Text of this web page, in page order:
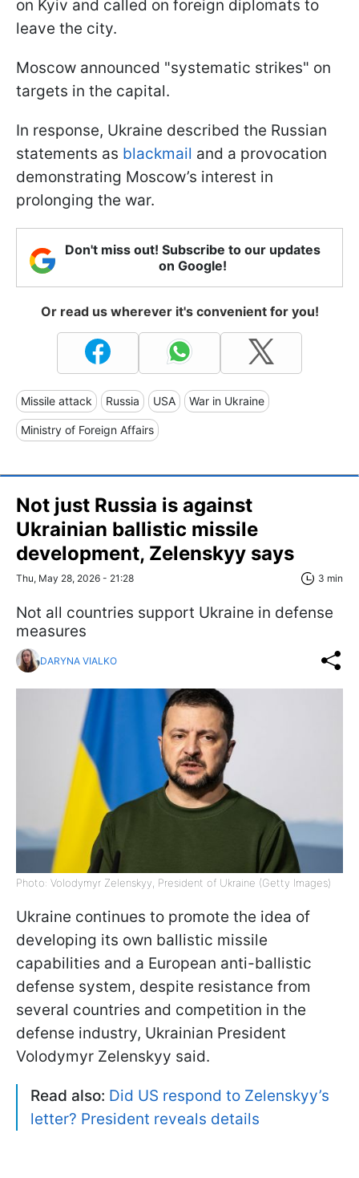
on Kyiv and called on foreign diplomats to
leave the city.
Moscow announced "systematic strikes" on
targets in the capital.
In response, Ukraine described the Russian
statements as blackmail and a provocation
demonstrating Moscow’s interest in
prolonging the war.
Don't miss out! Subscribe to our updates
on Google!
Or read us wherever it's convenient for you!
Missile attack Russia USA War in Ukraine
Ministry of Foreign Affairs
Not just Russia is against
Ukrainian ballistic missile
development, Zelenskyy says
Thu, May 28, 2026 - 21:28 3 min
Not all countries support Ukraine in defense
measures
DARYNA VIALKO
Photo: Volodymyr Zelenskyy, President of Ukraine (Getty Images)
Ukraine continues to promote the idea of
developing its own ballistic missile
capabilities and a European anti-ballistic
defense system, despite resistance from
several countries and competition in the
defense industry, Ukrainian President
Volodymyr Zelenskyy said.
Read also: Did US respond to Zelenskyy’s
letter? President reveals details